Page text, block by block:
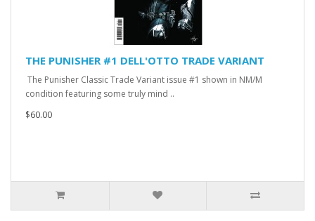
THE PUNISHER #1 DELL'OTTO TRADE VARIANT
The Punisher Classic Trade Variant issue #1 shown in NM/M
condition featuring some truly mind ..
$60.00